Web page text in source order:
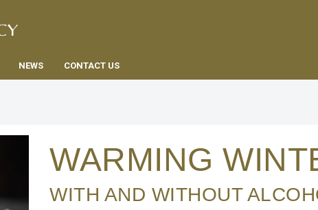
NEWS CONTACT US
WARMING
WITH AND WITHOUT